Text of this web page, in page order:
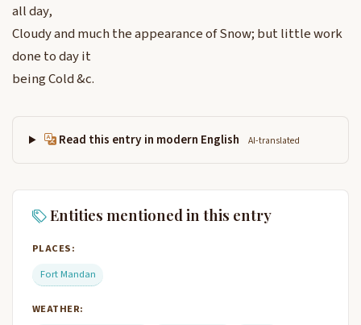
all day,
Cloudy and much the appearance of Snow; but little work
done to day it
being Cold &c.
Read this entry in modern English AI-translated
Entities mentioned in this entry
PLACES:
Fort Mandan
WEATHER: